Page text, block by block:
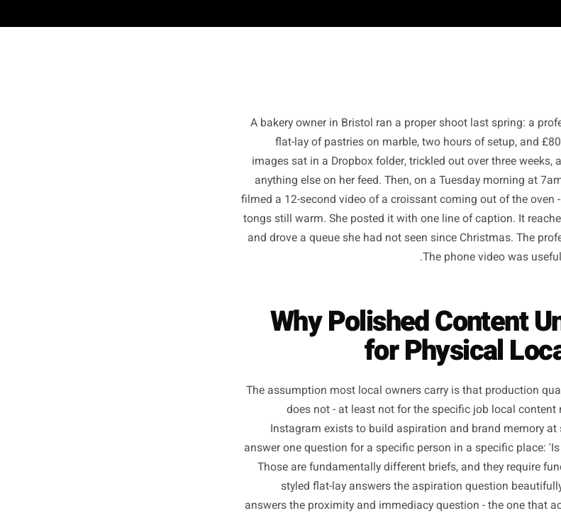
A bakery owner in Bristol ran a proper shoot last
flat-lay of pastries on marble, two hours of
images sat in a Dropbox folder, trickled out over
anything else on her feed. Then, on a Tuesday
and drove a queue she had not seen since
The phone
Why Polished
for Physical
The assumption most local owners carry is that
does not - at least not for the specific job